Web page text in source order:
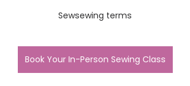
Sewsewing terms
Book Your In-Person Sewing Class